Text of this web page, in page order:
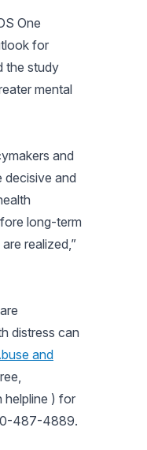
One
for
the study
mental
and
decisive and
long-term
realized,”
distress can
and
helpline ) for
487-4889.